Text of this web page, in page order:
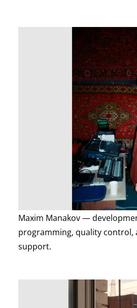
Maxim Manakov —
programming, quality control,
support.